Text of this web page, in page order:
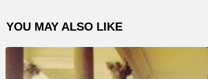
l
a
YOU MAY ALSO LIKE